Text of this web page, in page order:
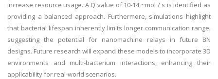
increase resource usage. A Q value of 10-14 ~mol / s is identified as
providing a balanced approach. Furthermore, simulations highlight
that bacterial lifespan inherently limits longer communication range,
suggesting the potential for nanomachine relays in future BN
designs. Future research will expand these models to incorporate 3D
environments and multi-bacterium interactions, enhancing their
applicability for real-world scenarios.